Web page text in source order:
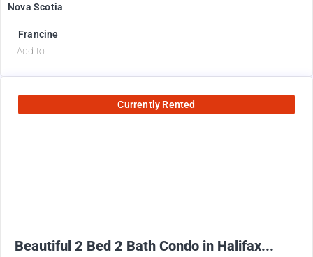
Nova Scotia
Francine
Add to
Currently Rented
Beautiful 2 Bed 2 Bath Condo in Halifax...